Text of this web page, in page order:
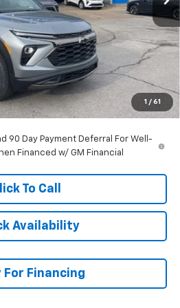
1 / 61
$34,334
-$3,463
$30,871
-$750
+$699
$30,820
90 Day Payment Deferral For Well-
Financed w/ GM Financial
To Call
Availability
For Financing